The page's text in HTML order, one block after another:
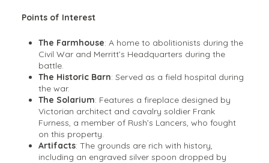
Points of Interest
The Farmhouse: A home to abolitionists during the
Civil War and Merritt’s Headquarters during the
battle.
The Historic Barn: Served as a field hospital during
the war.
The Solarium: Features a fireplace designed by
Victorian architect and cavalry soldier Frank
Furness, a member of Rush’s Lancers, who fought
on this property.
Artifacts: The grounds are rich with history,
including an engraved silver spoon dropped by